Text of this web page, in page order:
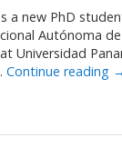
a new PhD
Autónoma
Universidad
Continue reading